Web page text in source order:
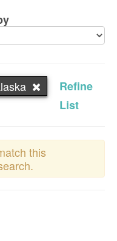
Refine
List
this